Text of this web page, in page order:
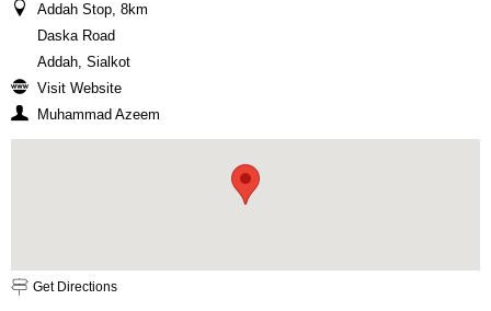
Addah Stop, 8km
Daska Road
Addah, Sialkot
Visit Website
Muhammad Azeem
Get Directions